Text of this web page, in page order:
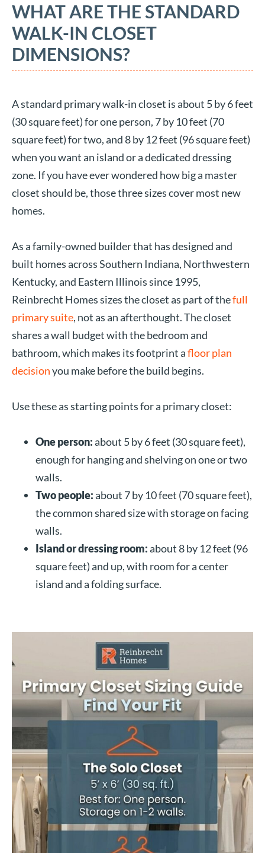
WHAT ARE THE STANDARD
WALK-IN CLOSET
DIMENSIONS?
A standard primary walk-in closet is about 5 by 6 feet
(30 square feet) for one person, 7 by 10 feet (70
square feet) for two, and 8 by 12 feet (96 square feet)
when you want an island or a dedicated dressing
zone. If you have ever wondered how big a master
closet should be, those three sizes cover most new
homes.
As a family-owned builder that has designed and
built homes across Southern Indiana, Northwestern
Kentucky, and Eastern Illinois since 1995,
Reinbrecht Homes sizes the closet as part of thefull
primary suite, not as an afterthought. The closet
shares a wall budget with the bedroom and
bathroom, which makes its footprint afloor plan
decisionyou make before the build begins.
Use these as starting points for a primary closet:
One person:about 5 by 6 feet (30 square feet),
enough for hanging and shelving on one or two
walls.
Two people:about 7 by 10 feet (70 square feet),
the common shared size with storage on facing
walls.
Island or dressing room:about 8 by 12 feet (96
square feet) and up, with room for a center
island and a folding surface.